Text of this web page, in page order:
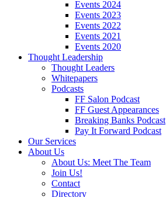
Events 2024
Events 2023
Events 2022
Events 2021
Events 2020
Thought Leadership
Thought Leaders
Whitepapers
Podcasts
FF Salon Podcast
FF Guest Appearances
Breaking Banks Podcast
Pay It Forward Podcast
Our Services
About Us
About Us: Meet The Team
Join Us!
Contact
Directory